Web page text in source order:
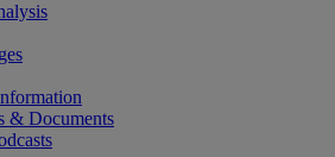
& Documents